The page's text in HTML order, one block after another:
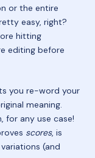
or the entire
easy, right?
hitting
editing before
you re-word your
meaning.
for any use case!
scores, is
(and